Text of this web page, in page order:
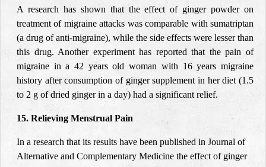
A research has shown that the effect of ginger powder on
treatment of migraineattacks was comparable with sumatriptan
(a drug of anti-migraine), while the side effects were lesser than
this drug. Another experiment has reported that the pain of
migraine in a 42 years old woman with 16 years migraine
history after consumption of ginger supplement in her diet (1.5
to 2 g ofdried ginger in a day) had a significant relief.
15. Relieving Menstrual Pain
In a research that its results have been published in Journal of
Alternative and Complementary Medicine the effect of ginger